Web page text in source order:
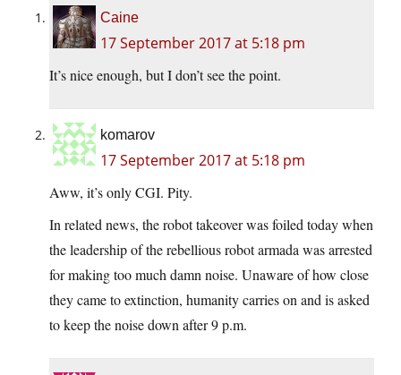
Caine
17 September 2017 at 5:18 pm
It’s nice enough, but I don’t see the point.
komarov
17 September 2017 at 5:18 pm
Aww, it’s only CGI. Pity.
In related news, the robot takeover was foiled today when
the leadership of the rebellious robot armada was arrested
for making too much damn noise. Unaware of how close
they came to extinction, humanity carries on and is asked
to keep the noise down after 9 p.m.